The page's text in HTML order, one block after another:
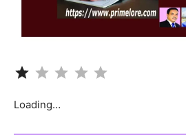
Loading…